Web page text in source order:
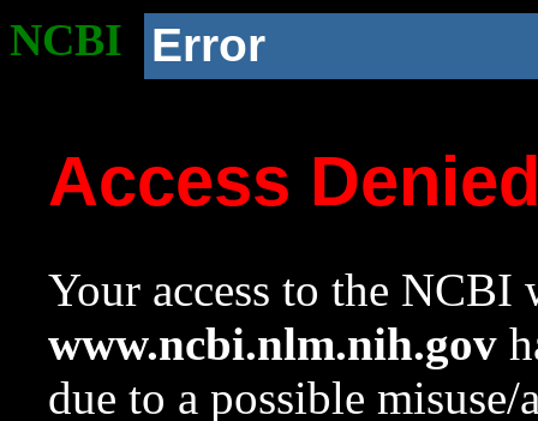
NCBI Error
Access
Your access to the NCBI
www.ncbi.nlm.nih.gov
due to a possible